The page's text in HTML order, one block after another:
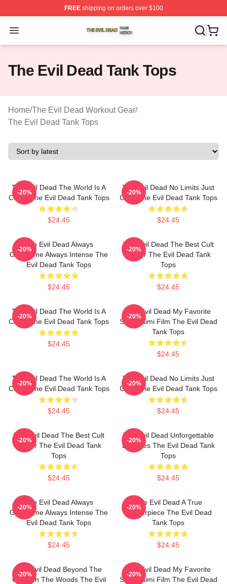
FREEshipping on orders over $100
Open menu
The Evil Dead Shop ⚡️ Officially Licensed The Evil
The Evil Dead Tank Tops
Home/The Evil Dead Workout Gear/
The Evil Dead Tank Tops
The Evil Dead The World Is A
Curse The Evil Dead Tank Tops
$24.45
-20%
The Evil Dead No Limits Just
Gore The Evil Dead Tank Tops
$24.45
-20%
The Evil Dead Always
Gruesome Always Intense The
Evil Dead Tank Tops
$24.45
-20%
The Evil Dead The Best Cult
Horror The Evil Dead Tank
Tops
$24.45
-20%
The Evil Dead The World Is A
Cabin The Evil Dead Tank Tops
$24.45
-20%
The Evil Dead My Favorite
Sam Raimi Film The Evil Dead
Tank Tops
$24.45
-20%
The Evil Dead The World Is A
Curse The Evil Dead Tank Tops
$24.45
-20%
The Evil Dead No Limits Just
Gore The Evil Dead Tank Tops
$24.45
-20%
The Evil Dead The Best Cult
Horror The Evil Dead Tank
Tops
$24.45
-20%
The Evil Dead Unforgettable
Deadites The Evil Dead Tank
Tops
$24.45
-20%
The Evil Dead Always
Gruesome Always Intense The
Evil Dead Tank Tops
$24.45
-20%
The Evil Dead A True
Masterpiece The Evil Dead
Tank Tops
$24.45
-20%
The Evil Dead Beyond The
Cabin In The Woods The Evil
-20%
The Evil Dead My Favorite
Sam Raimi Film The Evil Dead
-20%